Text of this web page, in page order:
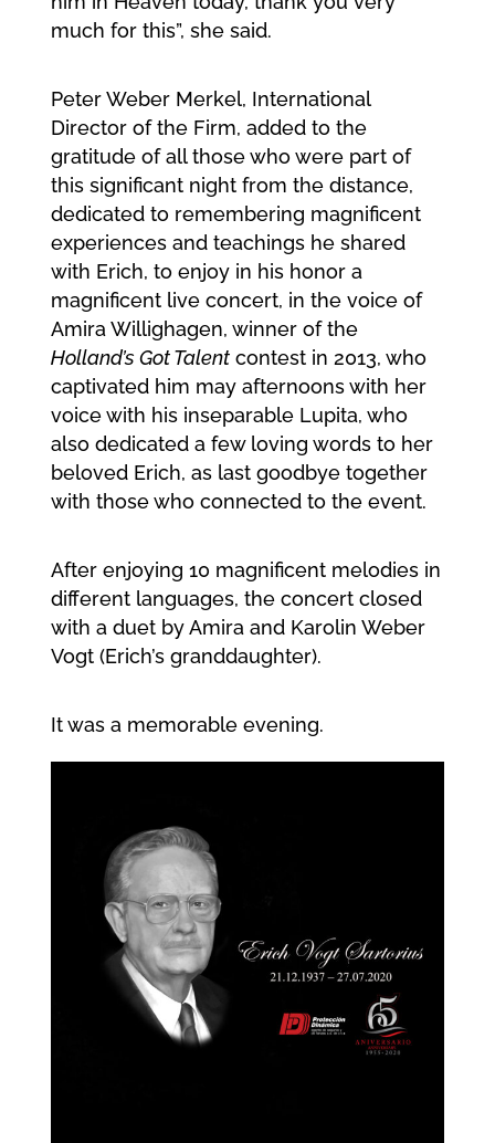
much for this”, she said.
Peter Weber Merkel, International
Director of the Firm, added to the
gratitude of all those who were part of
this significant night from the distance,
dedicated to remembering magnificent
experiences and teachings he shared
with Erich, to enjoy in his honor a
magnificent live concert, in the voice of
Amira Willighagen, winner of the
Holland’s Got Talentcontest in 2013, who
captivated him may afternoons with her
voice with his inseparable Lupita, who
also dedicated a few loving words to her
beloved Erich, as last goodbye together
with those who connected to the event.
After enjoying 10 magnificent melodies in
different languages, the concert closed
with a duet by Amira and Karolin Weber
Vogt (Erich’s granddaughter).
It was a memorable evening.